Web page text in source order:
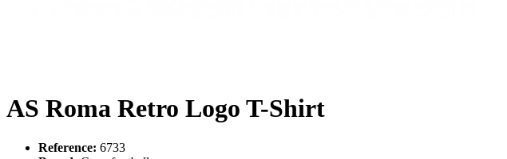
AS Roma Retro Logo T-Shirt
Reference: 6733